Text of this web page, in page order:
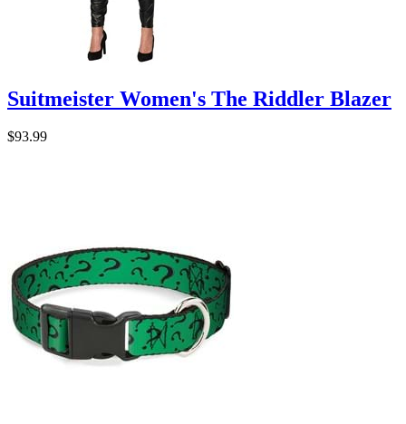
Suitmeister Women's The Riddler Blazer
$93.99